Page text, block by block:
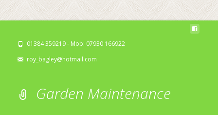
01384 359219 - Mob: 07930 166922
roy_bagley@hotmail.com
Garden Maintenance